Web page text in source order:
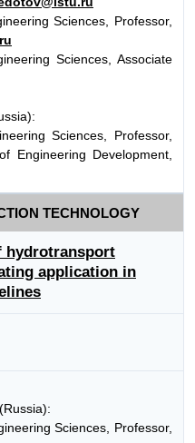
Sciences, Professor,
Sciences, Associate
Sciences, Professor,
Engineering Development,
TECHNOLOGY
hydrotransport
application in
Sciences, Professor,